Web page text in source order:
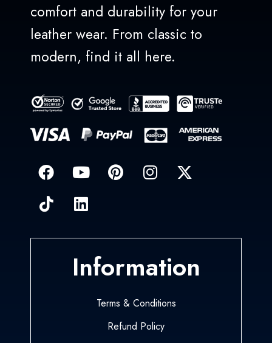
comfort and durability for your
leather wear. From classic to
modern, find it all here.
Information
Terms & Conditions
Refund Policy